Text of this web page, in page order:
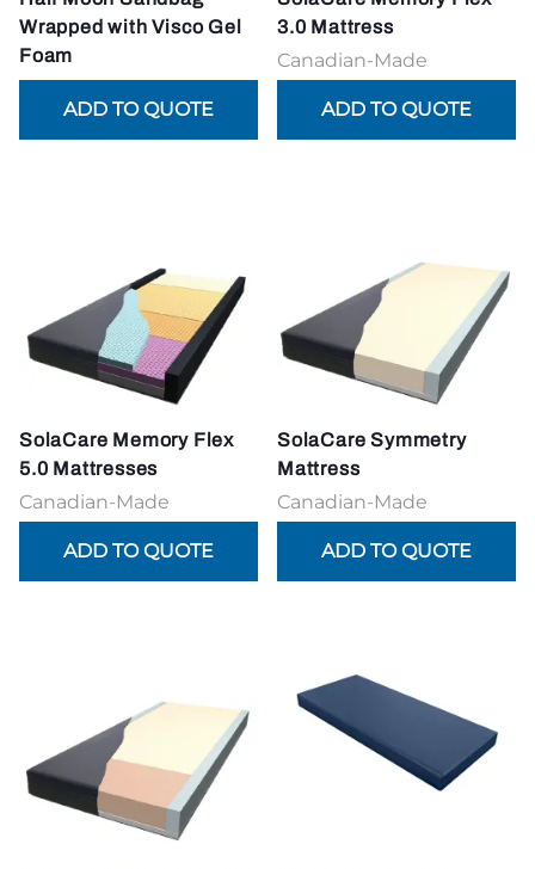
Wrapped with Visco Gel
Foam
3.0 Mattress
Canadian-Made
SolaCare Memory Flex
5.0 Mattresses
Canadian-Made
SolaCare Symmetry
Mattress
Canadian-Made